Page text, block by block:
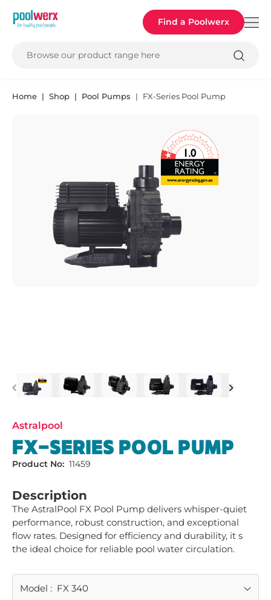
Poolwerx Find a Poolwerx
Browse our product range here
Home Shop Pool Pumps FX-Series Pool Pump
Previous Next
Astralpool
FX-SERIES POOL PUMP
Product No: 11459
Description
The AstralPool FX Pool Pump delivers whisper-quiet
performance, robust construction, and exceptional
flow rates. Designed for efficiency and durability, it s
the ideal choice for reliable pool water circulation.
Model : FX 340